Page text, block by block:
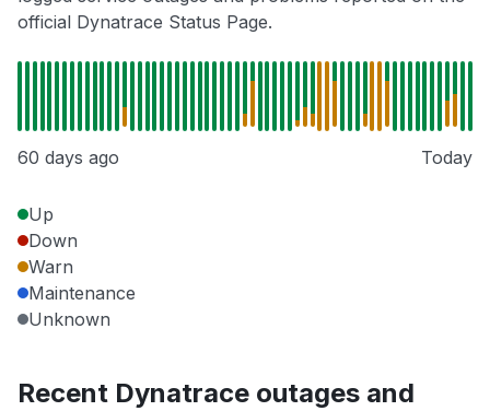
official Dynatrace Status Page.
60 days ago Today
Up
Down
Warn
Maintenance
Unknown
Recent Dynatrace outages and